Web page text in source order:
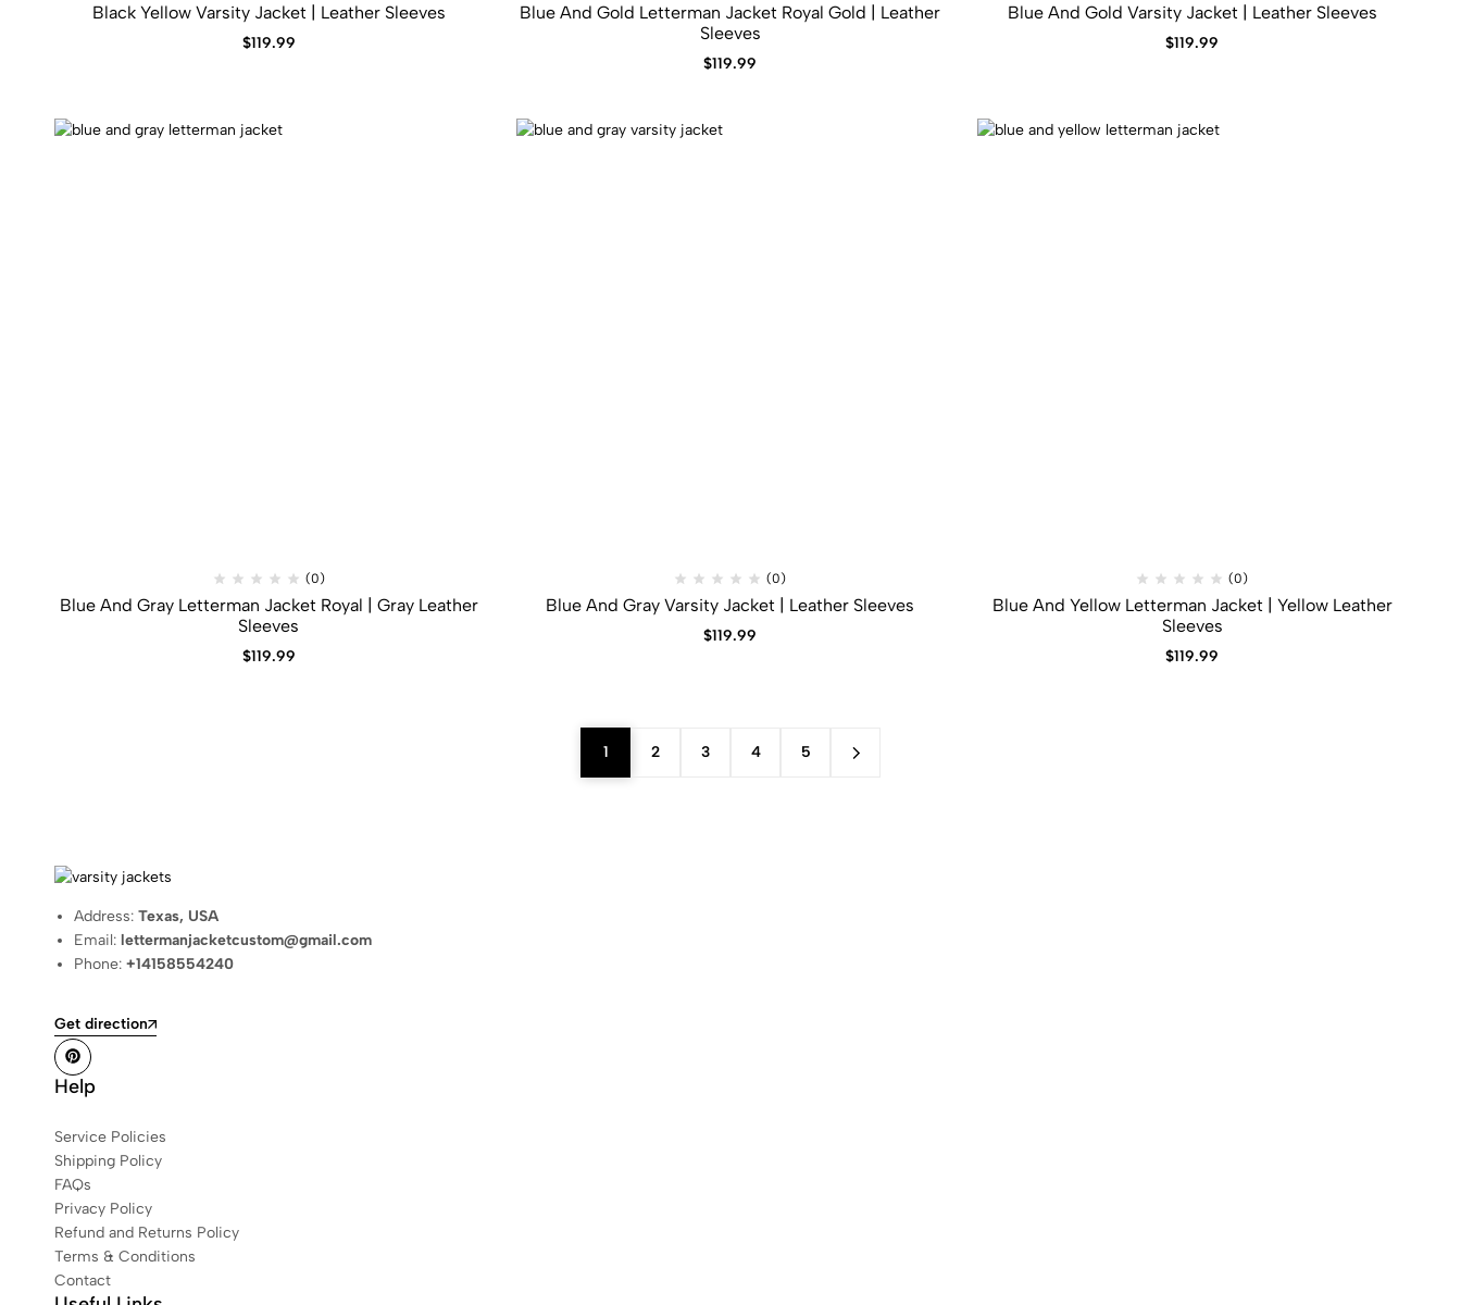
Black Yellow Varsity Jacket | Leather Sleeves
$119.99
Blue And Gold Letterman Jacket​ Royal Gold | Leather
Sleeves
$119.99
Blue And Gold Varsity Jacket​ | Leather Sleeves
$119.99
(0)
Blue And Gray Letterman Jacket​ Royal | Gray Leather
Sleeves
$119.99
(0)
Blue And Gray Varsity Jacket | Leather Sleeves
$119.99
(0)
Blue And Yellow Letterman Jacket | Yellow Leather
Sleeves
$119.99
1 2 3 4 5
Address:Texas, USA
Email: lettermanjacketcustom@gmail.com
Phone:+14158554240
Get direction
Help
Service Policies
Shipping Policy
FAQs
Privacy Policy
Refund and Returns Policy
Terms & Conditions
Contact